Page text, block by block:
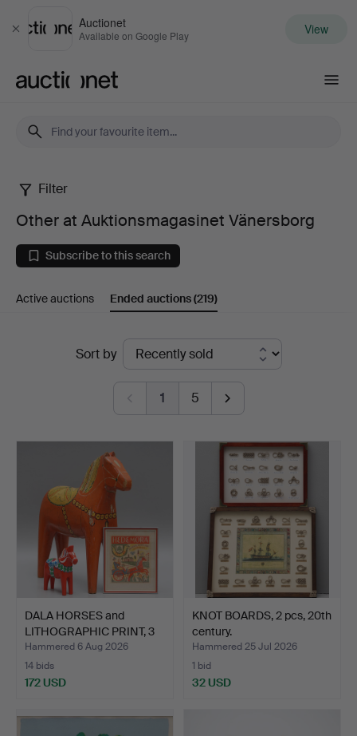
Close
Auctionet
Available on Google Play View
Other
at
Auktionsmagasinet
Vänersborg
Filter
Other at Auktionsmagasinet Vänersborg
Subscribe to this search
Active auctions Ended auctions(219)
Sort by
1 5
DALA HORSES and
LITHOGRAPHIC PRINT, 3
part…
Hammered 6 Aug 2026
14 bids
172 USD
KNOT BOARDS, 2 pcs, 20th
century.
Hammered 25 Jul 2026
1 bid
32 USD